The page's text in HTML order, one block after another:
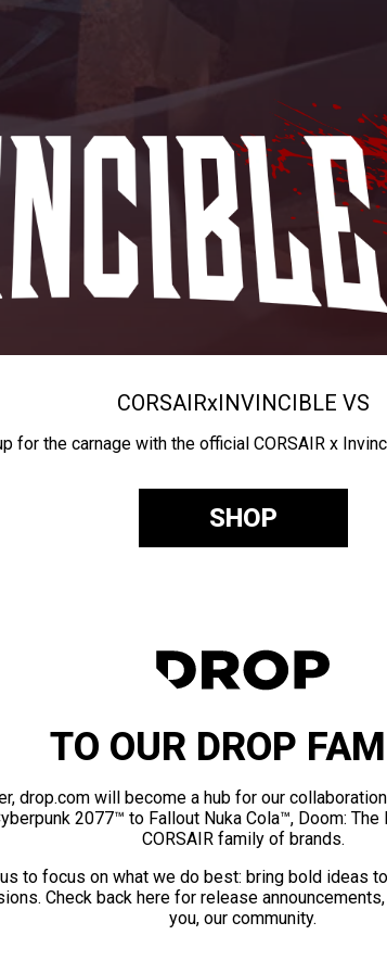
CORSAIRxINVINCIBLE VS
for the carnage with the official CORSAIR x
SHOP
TO OUR DROP
drop.com will become a hub for our
2077™ to Fallout Nuka Cola™, Doom:
CORSAIR family of brands.
to focus on what we do best: bring bold ideas
Check back here for release
you, our community.